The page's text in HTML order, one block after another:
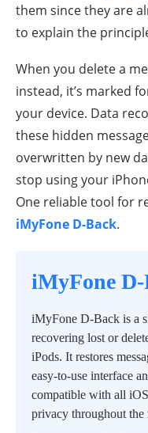
them since they are
to explain the
When you delete a
instead, it’s marked
your device. Data
these hidden
overwritten by new
stop using your
One reliable tool for
iMyFone D-Back.
iMyFone
iMyFone D-Back is a
recovering lost or
iPods. It restores
easy-to-use interface
compatible with all
privacy throughout the